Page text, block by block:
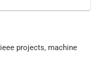
ieee projects, machine